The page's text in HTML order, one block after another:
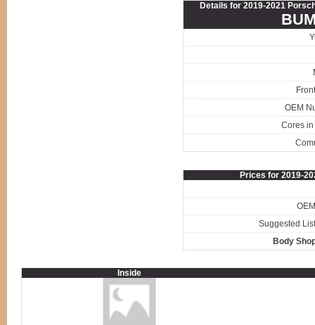
Details for 2019-2021
OEM
Cores in
Prices for 2019-
Suggested
Body
Inside